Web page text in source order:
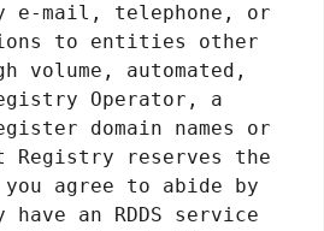
e-mail, telephone, or
to entities other
automated,
Operator, a
domain names or
reserves the
agree to abide by
an RDDS service